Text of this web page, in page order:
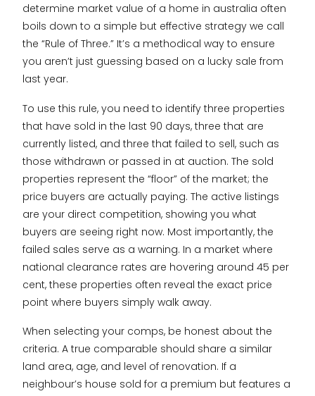
determine market value of a home in australia often
boils down to a simple but effective strategy we call
the “Rule of Three.” It’s a methodical way to ensure
you aren’t just guessing based on a lucky sale from
last year.
To use this rule, you need to identify three properties
that have sold in the last 90 days, three that are
currently listed, and three that failed to sell, such as
those withdrawn or passed in at auction. The sold
properties represent the “floor” of the market; the
price buyers are actually paying. The active listings
are your direct competition, showing you what
buyers are seeing right now. Most importantly, the
failed sales serve as a warning. In a market where
national clearance rates are hovering around 45 per
cent, these properties often reveal the exact price
point where buyers simply walk away.
When selecting your comps, be honest about the
criteria. A true comparable should share a similar
land area, age, and level of renovation. If a
neighbour’s house sold for a premium but features a